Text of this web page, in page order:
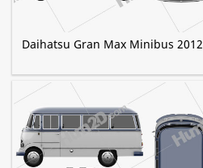
Daihatsu Gran Max Minibus 2012